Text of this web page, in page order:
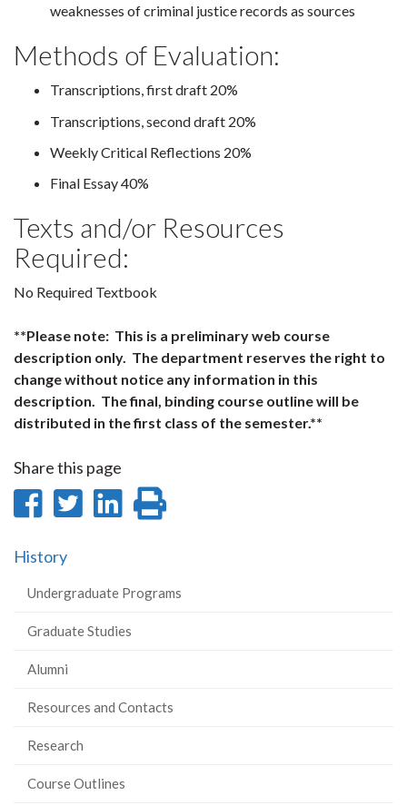
weaknesses of criminal justice records as sources
Methods of Evaluation:
Transcriptions, first draft 20%
Transcriptions, second draft 20%
Weekly Critical Reflections 20%
Final Essay 40%
Texts and/or Resources
Required:
No Required Textbook
**Please note: This is a preliminary web course
description only. The department reserves the right to
change without notice any information in this
description. The final, binding course outline will be
distributed in the first class of the semester.**
Share this page
Share
Facebook
Share
Share
History
Undergraduate Programs
Graduate Studies
Alumni
Resources and Contacts
Research
Course Outlines